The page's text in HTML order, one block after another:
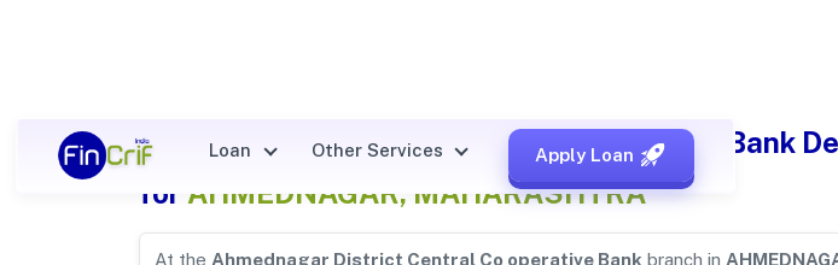
Loan Other Services Apply Loan
Ahmednagar District Central Co operative Bank
for AHMEDNAGAR, MAHARASHTRA
At the Ahmednagar District Central Co operative Bank branch in